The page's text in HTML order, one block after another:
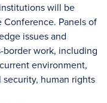
will be
Panels of
issues and
work, including
environment,
human rights